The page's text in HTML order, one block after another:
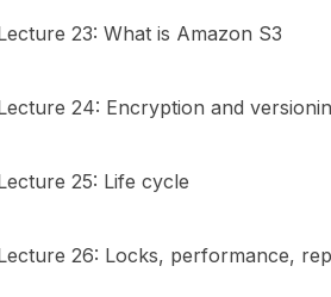
23: What is Amazon S3
24: Encryption and
25: Life cycle
26: Locks, performance,